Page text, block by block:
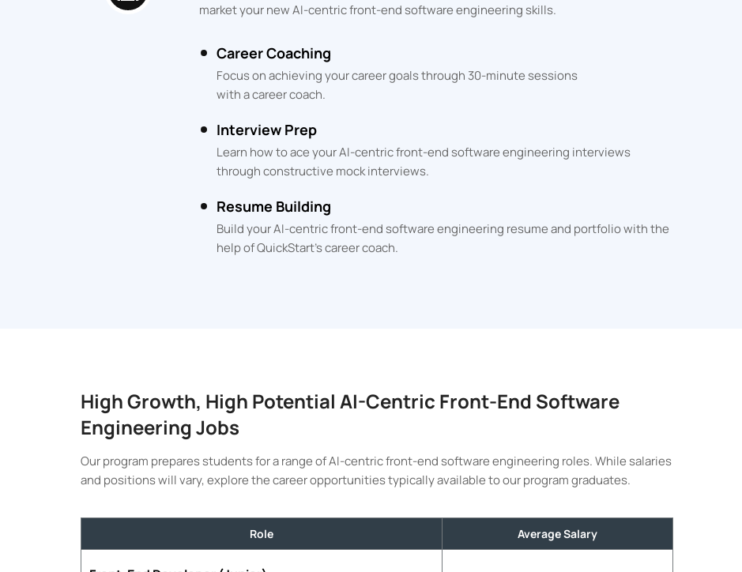
market your new AI-centric front-end software engineering skills.
Career Coaching
Focus on achieving your career goals through 30-minute sessions
with a career coach.
Interview Prep
Learn how to ace your AI-centric front-end software engineering interviews
through constructive mock interviews.
Resume Building
Build your AI-centric front-end software engineering resume and portfolio with the
help of QuickStart's career coach.
High Growth, High Potential AI-Centric Front-End Software
Engineering Jobs
Our program prepares students for a range of AI-centric front-end software engineering roles. While salaries
and positions will vary, explore the career opportunities typically available to our program graduates.
Role Average Salary